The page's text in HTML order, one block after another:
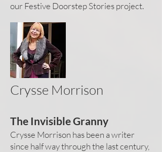
our Festive Doorstep Stories project.
Crysse Morrison
The Invisible Granny
Crysse Morrison has been a writer
since half way through the last century,